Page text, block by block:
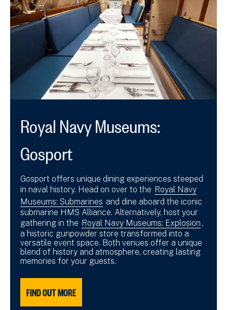
Royal Navy Museums:
Gosport
Gosport offers unique dining experiences steeped
in naval history. Head on over to the Royal Navy
Museums: Submarines and dine aboard the iconic
submarine HMS Alliance. Alternatively, host your
gathering in the Royal Navy Museums: Explosion ,
a historic gunpowder store transformed into a
versatile event space. Both venues offer a unique
blend of history and atmosphere, creating lasting
memories for your guests.
FIND OUT MORE